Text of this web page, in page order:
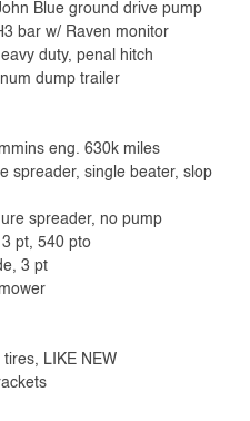
Blue ground drive pump
bar w/ Raven monitor
duty, penal hitch
dump trailer
eng. 630k miles
single beater, slop
spreader, no pump
pt, 540 pto
3 pt
LIKE NEW